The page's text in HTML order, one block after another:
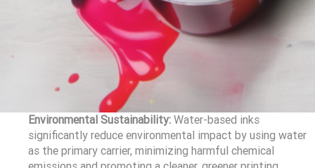
Environmental Sustainability: Water-based inks
significantly reduce environmental impact by using water
as the primary carrier, minimizing harmful chemical